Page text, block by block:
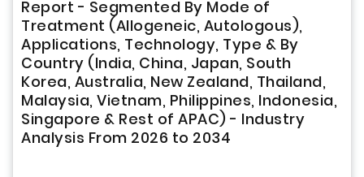
Report - Segmented By Mode of
Treatment (Allogeneic, Autologous),
Applications, Technology, Type & By
Country (India, China, Japan, South
Korea, Australia, New Zealand, Thailand,
Malaysia, Vietnam, Philippines, Indonesia,
Singapore & Rest of APAC) - Industry
Analysis From 2026 to 2034